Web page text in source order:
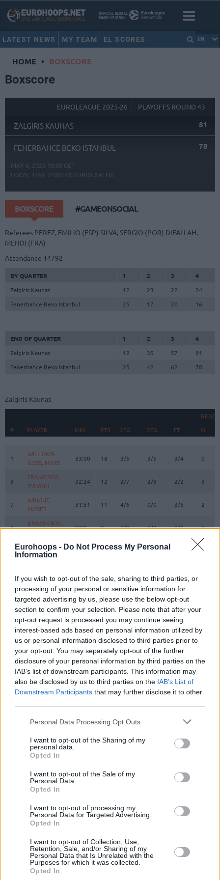
Eurohoops - Do Not Process My Personal
Information
If you wish to opt-out of the sale, sharing to third parties, or
processing of your personal or sensitive information for
targeted advertising by us, please use the below opt-out
section to confirm your selection. Please note that after your
opt-out request is processed you may continue seeing
interest-based ads based on personal information utilized by
us or personal information disclosed to third parties prior to
your opt-out. You may separately opt-out of the further
disclosure of your personal information by third parties on the
IAB’s list of downstream participants. This information may
also be disclosed by us to third parties on the IAB’s List of
Downstream Participants that may further disclose it to other
Please note that this website/app uses one or more Google
not limited to your visit or usage behaviour. You may click to
grant or deny consent to Google and its third-party tags to
use your data for below specified purposes in below Google
consent section.
Personal Data Processing Opt Outs
I want to opt-out of the Sharing of my
personal data.
Opted In
I want to opt-out of the Sale of my
Personal Data.
Opted In
I want to opt-out of processing my
Personal Data for Targeted Advertising.
Opted In
I want to opt-out of Collection, Use,
Retention, Sale, and/or Sharing of my
Personal Data that Is Unrelated with the
Purposes for which it was collected.
Opted In
LATEST NEWS MY TEAM EL SCORES EN
HOME • BOXSCORE
Boxscore
EUROLEAGUE 2025-26 PLAYOFFS ROUND 43
ZALGIRIS KAUNAS 81
FENERBAHCE BEKO ISTANBUL 78
MAY 6, 2026 19:00 CET
LOCAL TIME 21:00 ZALGIRIO ARENA
BOXSCORE #GAMEONSOCIAL
Referees PEREZ, EMILIO (ESP) SILVA, SERGIO (POR) DIFALLAH,
MEHDI (FRA)
Attendance 14792
BY QUARTER 1 2 3
4
Zalgiris Kaunas
12 23 22
24
Fenerbahce Beko Istanbul
25 17 20 16
END OF QUARTER 1 2 3
4
Zalgiris Kaunas
12 35 57
81
Fenerbahce Beko Istanbul
25 42 62 78
Zalgiris Kaunas
#
PLAYER MIN PTS 2FG 3FG FT O
PLAYER
1
WILLIAMS-
GOSS, NIGEL
33:00 18 3/5 3/5 3/4 0
3
FRANCISCO,
SYLVAIN
32:24 12 2/7 2/8 2/2 3
7
WRIGHT,
MOSES
31:51 11 4/6 0/0 3/5 2
8
BRAZDEIKIS,
IGNAS
0:00 0 0/0 0/0 0/0 0
GIEDRAITIS,
DOVYDAS
0:05 0 0/0 0/0 0
AZUOLAS
12 LO, MAODO 10:46 2 0/1 0/3 2/2
14
SLEVA,
13:28 2 1/1 0/3 0/0
15
BIRUTIS,
LAURYNAS
1:48 0 0/0 0/0 0/0 0
51
BUTKEVICIUS,
ARNAS
17:46 3 0/0 1/2 0/0
91
SIRVYDIS,
DEIVIDAS
3:33 0 0/1 0/2 0/0
EDGARAS
Team 0 0 0/0 0/0
Totals 18/34 18/23
# PLAYER
1
WILLIAMS-
GOSS, NIGEL
3
FRANCISCO,
SYLVAIN
7
WRIGHT,
MOSES
8
BRAZDEIKIS,
IGNAS
GIEDRAITIS,
DOVYDAS
AZUOLAS
12
LO, MAODO
14
SLEVA,
15
BIRUTIS,
LAURYNAS
51
BUTKEVICIUS,
ARNAS
91
SIRVYDIS,
DEIVIDAS
EDGARAS
Team
Totals
Head CoachMASIULIS, TOMAS
(Made-Attempted); 3FG M-A: 3-point Field Goals (Made-
Attempted); FT M-A: Free Throws (Made-Attempted); Rebounds: O
(Offensive), D (Defensive), T (Total); As: Assists; St: Steals; To:
Turnovers; Bl: Blocks (Fv: In Favor / Ag: Against); Fouls: Cm
(Commited), Rv (Received); PIR: Performance Index Rating
Fenerbahce Beko Istanbul